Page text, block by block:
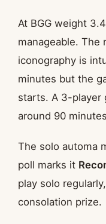
At BGG weight
manageable. The
iconography is
minutes but the
starts. A 3-player
around 90
The solo automa
poll marks it
play solo
consolation prize.